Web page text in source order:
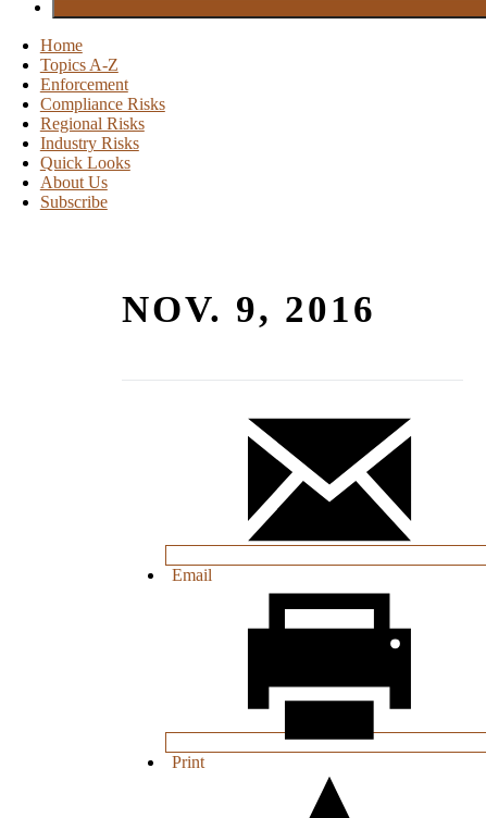
Home
Topics A-Z
Enforcement
Compliance Risks
Regional Risks
Industry Risks
Quick Looks
About Us
Subscribe
NOV. 9, 2016
Email
Print